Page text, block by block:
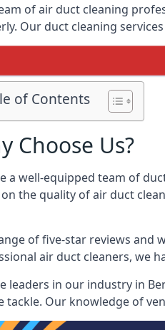
of air duct cleaning
Our duct cleaning
of Contents
Choose Us?
a well-equipped team of
the quality of air duct
of five-star reviews and
air duct cleaners, we
leaders in our industry in
tackle. Our knowledge of